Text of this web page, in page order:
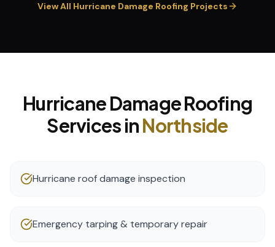
View All Hurricane Damage Roofing Projects
Hurricane Damage Roofing
Services inNorthside
Hurricane roof damage inspection
Emergency tarping & temporary repair